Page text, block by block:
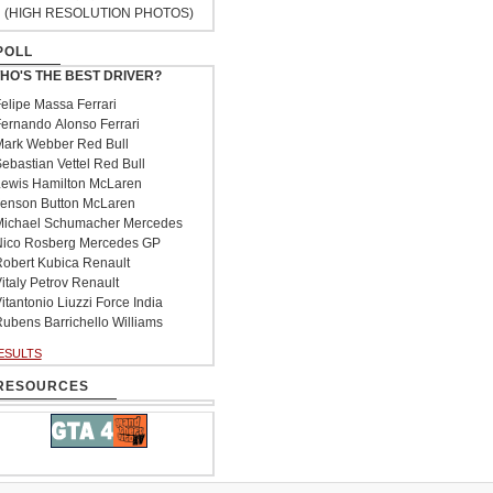
(HIGH RESOLUTION PHOTOS)
THE BEST DRIVER?
Massa Ferrari
Alonso Ferrari
Webber Red Bull
Vettel Red Bull
Hamilton McLaren
Button McLaren
Schumacher Mercedes
Rosberg Mercedes GP
Kubica Renault
Petrov Renault
Liuzzi Force India
Barrichello Williams